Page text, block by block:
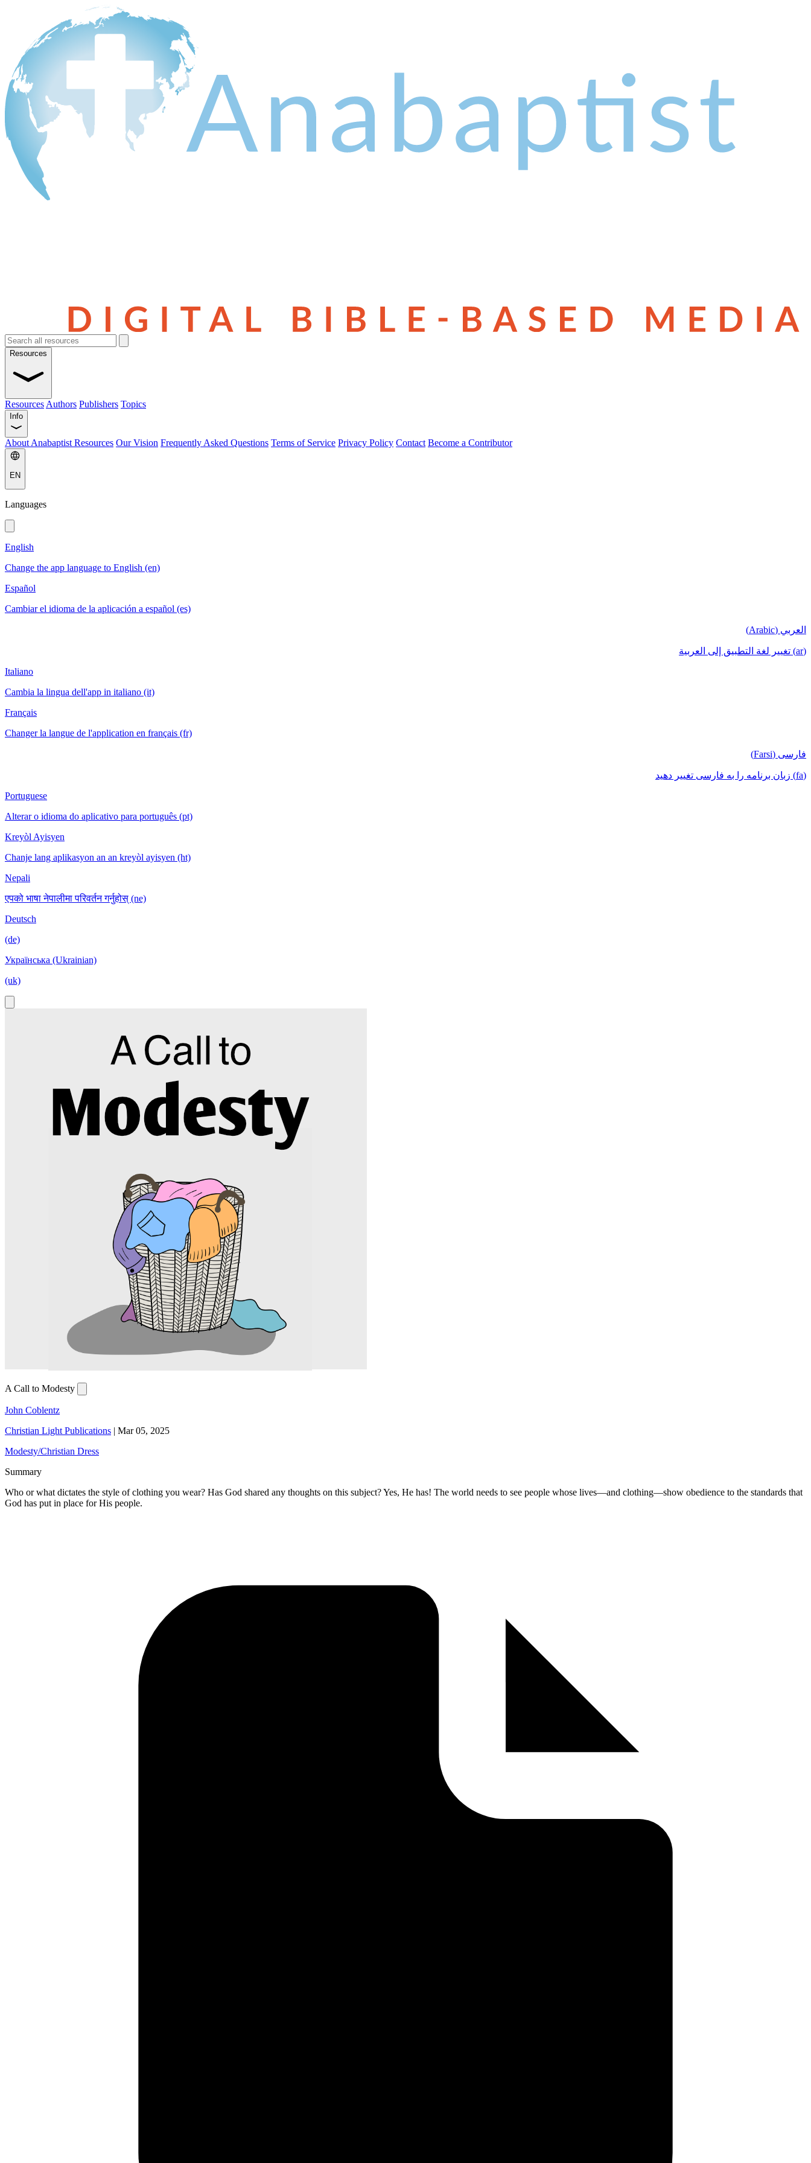
Resources
Resources Authors Publishers Topics
Info
About Anabaptist Resources Our Vision Frequently Asked Questions Terms of Service Privacy Policy Contact Become a Contributor
EN
Languages
English
Change the app language to English (en)
Español
Cambiar el idioma de la aplicación a español (es)
العربي (Arabic)
(ar) تغيير لغة التطبيق إلى العربية
Italiano
Cambia la lingua dell'app in italiano (it)
Français
Changer la langue de l'application en français (fr)
فارسی (Farsi)
(fa) زبان برنامه را به فارسی تغییر دهید
Portuguese
Alterar o idioma do aplicativo para português (pt)
Kreyòl Ayisyen
Chanje lang aplikasyon an an kreyòl ayisyen (ht)
Nepali
एपको भाषा नेपालीमा परिवर्तन गर्नुहोस् (ne)
Deutsch
(de)
Українська (Ukrainian)
(uk)
A Call to Modesty
John Coblentz
Christian Light Publications | Mar 05, 2025
Modesty/Christian Dress
Summary
Who or what dictates the style of clothing you wear? Has God shared any thoughts on this subject? Yes, He has! The world needs to see people whose lives—and clothing—show obedience to the standards that
God has put in place for His people.